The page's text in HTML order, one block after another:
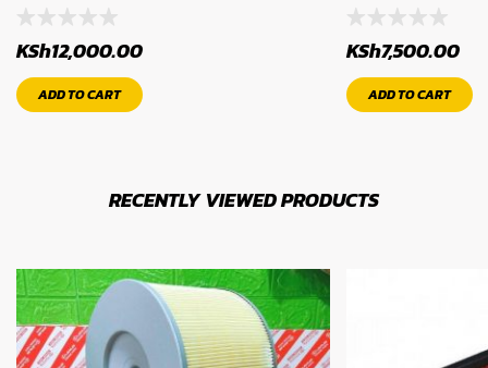
KSh12,000.00
ADD TO CART
KSh7,500.00
ADD TO CART
RECENTLY VIEWED PRODUCTS